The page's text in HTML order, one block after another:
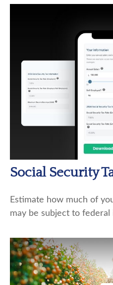
Social Security
Estimate how much of
may be subject to federal